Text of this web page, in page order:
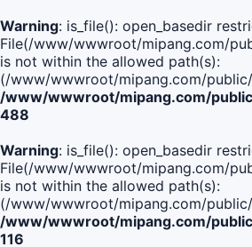
Warning: is_file(): open_basedir
File(/www/wwwroot/mipang.com/
is not within the allowed path(s):
(/www/wwwroot/mipang.com/
/www/wwwroot/mipang.com/
488
Warning: is_file(): open_basedir
File(/www/wwwroot/mipang.com/
is not within the allowed path(s):
(/www/wwwroot/mipang.com/
/www/wwwroot/mipang.com/
116